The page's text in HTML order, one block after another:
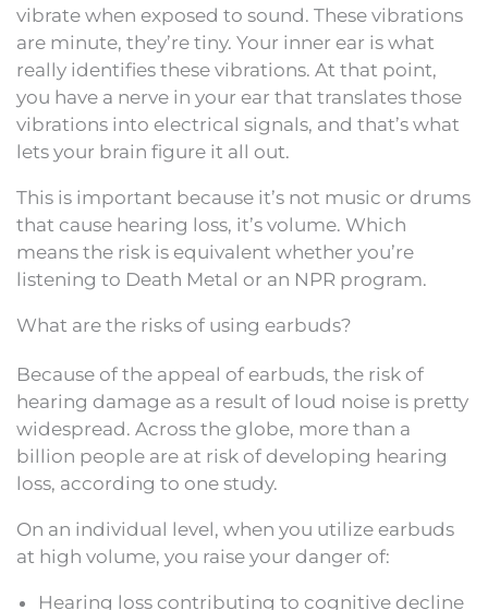
vibrate when exposed to sound. These vibrations
are minute, they’re tiny. Your inner ear is what
really identifies these vibrations. At that point,
you have a nerve in your ear that translates those
vibrations into electrical signals, and that’s what
lets your brain figure it all out.
This is important because it’s not music or drums
that cause hearing loss, it’s volume. Which
means the risk is equivalent whether you’re
listening to Death Metal or an NPR program.
What are the risks of using earbuds?
Because of the appeal of earbuds, the risk of
hearing damage as a result of loud noise is pretty
widespread. Across the globe, more than a
billion people are at risk of developing hearing
loss, according to one study.
On an individual level, when you utilize earbuds
at high volume, you raise your danger of:
Hearing loss contributing to cognitive decline